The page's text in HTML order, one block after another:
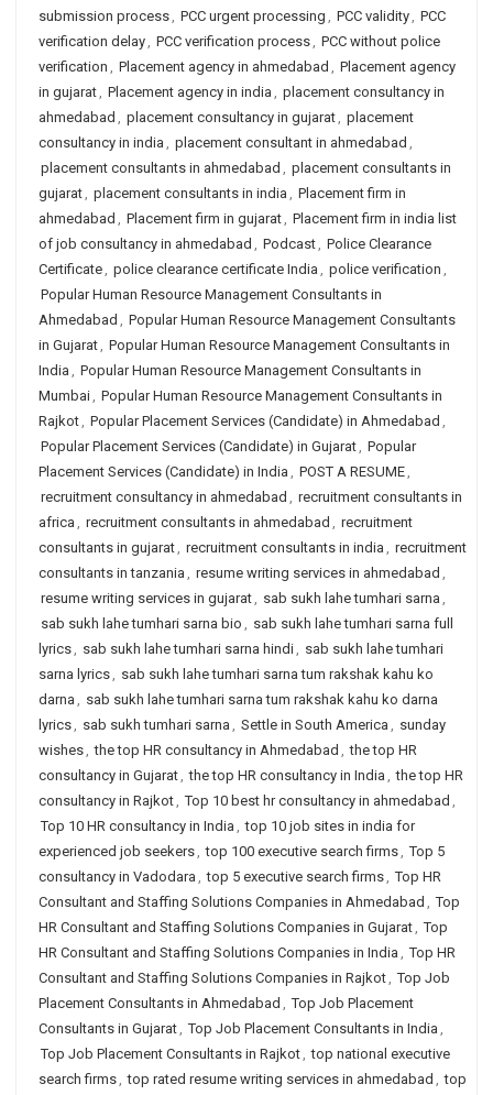
submission process, PCC urgent processing , PCC validity, PCC
verification delay, PCC verification process, PCC without police
verification , Placement agency in ahmedabad , Placement agency
in gujarat, Placement agency in india , placement consultancy in
ahmedabad , placement consultancy in gujarat, placement
consultancy in india , placement consultant in ahmedabad ,
placement consultants in ahmedabad , placement consultants in
gujarat, placement consultants in india , Placement firm in
ahmedabad , Placement firm in gujarat, Placement firm in india list
of job consultancy in ahmedabad , Podcast, Police Clearance
Certificate, police clearance certificate India , police verification ,
Popular Human Resource Management Consultants in
Ahmedabad , Popular Human Resource Management Consultants
in Gujarat, Popular Human Resource Management Consultants in
India , Popular Human Resource Management Consultants in
Mumbai, Popular Human Resource Management Consultants in
Rajkot, Popular Placement Services (Candidate) in Ahmedabad ,
Popular Placement Services (Candidate) in Gujarat, Popular
Placement Services (Candidate) in India , POST A RESUME,
recruitment consultancy in ahmedabad , recruitment consultants in
africa , recruitment consultants in ahmedabad , recruitment
consultants in gujarat, recruitment consultants in india , recruitment
consultants in tanzania , resume writing services in ahmedabad ,
resume writing services in gujarat, sab sukh lahe tumhari sarna ,
sab sukh lahe tumhari sarna bio , sab sukh lahe tumhari sarna full
lyrics, sab sukh lahe tumhari sarna hindi, sab sukh lahe tumhari
sarna lyrics, sab sukh lahe tumhari sarna tum rakshak kahu ko
darna , sab sukh lahe tumhari sarna tum rakshak kahu ko darna
lyrics, sab sukh tumhari sarna , Settle in South America , sunday
wishes, the top HR consultancy in Ahmedabad , the top HR
consultancy in Gujarat, the top HR consultancy in India , the top HR
consultancy in Rajkot, Top 10 best hr consultancy in ahmedabad ,
Top 10 HR consultancy in India , top 10 job sites in india for
experienced job seekers, top 100 executive search firms, Top 5
consultancy in Vadodara , top 5 executive search firms, Top HR
Consultant and Staffing Solutions Companies in Ahmedabad , Top
HR Consultant and Staffing Solutions Companies in Gujarat, Top
HR Consultant and Staffing Solutions Companies in India , Top HR
Consultant and Staffing Solutions Companies in Rajkot, Top Job
Placement Consultants in Ahmedabad , Top Job Placement
Consultants in Gujarat, Top Job Placement Consultants in India ,
Top Job Placement Consultants in Rajkot, top national executive
search firms, top rated resume writing services in ahmedabad , top